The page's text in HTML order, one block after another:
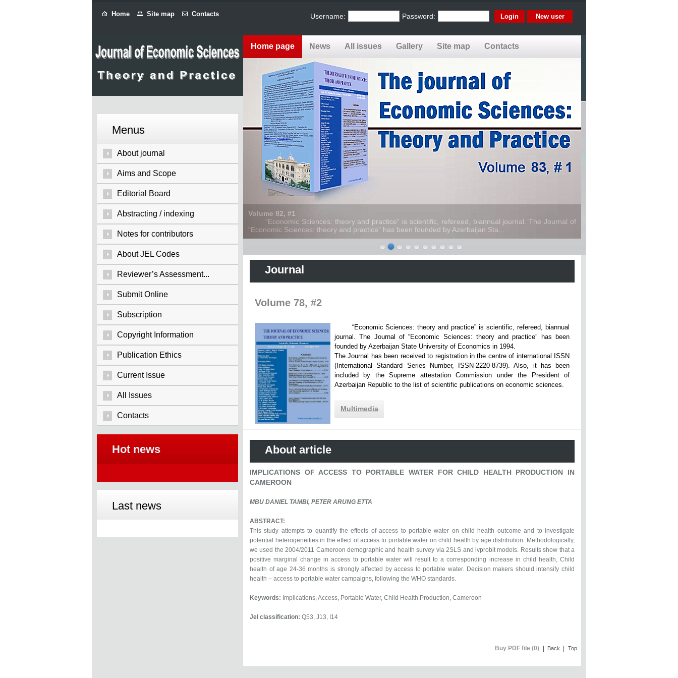
Home Site map Contacts Username: Password: New user
Menus
About journal
Aims and Scope
Editorial Board
Abstracting / indexing
Notes for contributors
About JEL Codes
Reviewer’s Assessment...
Submit Online
Subscription
Copyright Information
Publication Ethics
Current Issue
All Issues
Contacts
Hot news
Last news
Home page News All issues Gallery Site map Contacts
Volume 82, #1
“Economic Sciences: theory and practice” is scientific, refereed, biannual journal. The Journal of
“Economic Sciences: theory and practice” has been founded by Azerbaijan Sta...
Journal
Volume 78, #2
“Economic Sciences: theory and practice” is scientific, refereed, biannual
journal. The Journal of “Economic Sciences: theory and practice” has been
founded by Azerbaijan State University of Economics in 1994.
The Journal has been received to registration in the centre of international ISSN
(International Standard Series Number, ISSN-2220-8739). Also, it has been
included by the Supreme attestation Commission under the President of
Azerbaijan Republic to the list of scientific publications on economic sciences.
Multimedia
About article
IMPLICATIONS OF ACCESS TO PORTABLE WATER FOR CHILD HEALTH PRODUCTION IN
CAMEROON
MBU DANIEL TAMBI, PETER ARUNG ETTA
ABSTRACT:
This study attempts to quantify the effects of access to portable water on child health outcome and to investigate
potential heterogeneities in the effect of access to portable water on child health by age distribution. Methodologically,
we used the 2004/2011 Cameroon demographic and health survey via 2SLS and ivprobit models. Results show that a
positive marginal change in access to portable water will result to a corresponding increase in child health, Child
health of age 24-36 months is strongly affected by access to portable water. Decision makers should intensify child
health – access to portable water campaigns, following the WHO standards.
Keywords: Implications, Access, Portable Water, Child Health Production, Cameroon
Jel classification: Q53, J13, I14
Buy PDF file (0) Back Top